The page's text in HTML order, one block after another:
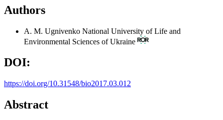
Authors
A. M. Ugnivenko National University of Life and
Environmental Sciences of Ukraine
DOI:
https://doi.org/10.31548/bio2017.03.012
Abstract